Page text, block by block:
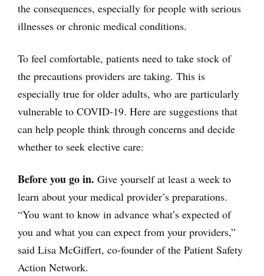
the consequences, especially for people with serious
illnesses or chronic medical conditions.
To feel comfortable, patients need to take stock of
the precautions providers are taking. This is
especially true for older adults, who are particularly
vulnerable to COVID-19. Here are suggestions that
can help people think through concerns and decide
whether to seek elective care:
Before you go in. Give yourself at least a week to
learn about your medical provider’s preparations.
“You want to know in advance what’s expected of
you and what you can expect from your providers,”
said Lisa McGiffert, co-founder of the Patient Safety
Action Network.